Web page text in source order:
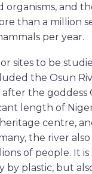
and
than a million
per year.
sites to be
the Osun
the goddess
length of
centre,
the river
of people. It is
by plastic, but